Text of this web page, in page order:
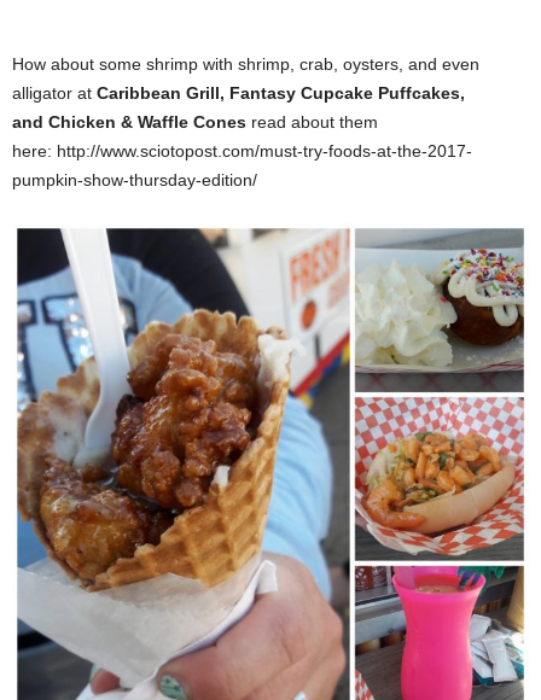
How about some shrimp with shrimp, crab, oysters, and even
alligator at Caribbean Grill, Fantasy Cupcake Puffcakes,
and Chicken & Waffle Cones read about them
here: http://www.sciotopost.com/must-try-foods-at-the-2017-
pumpkin-show-thursday-edition/